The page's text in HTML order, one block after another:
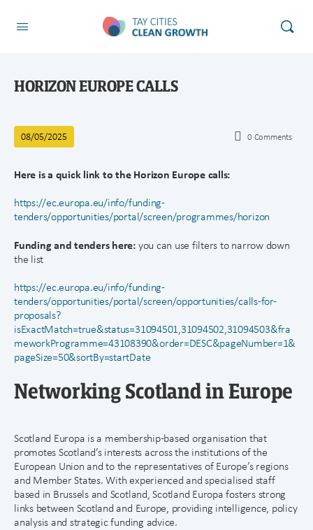
HORIZON EUROPE CALLS
08/05/2025 0 Comments
Here is a quick link to the Horizon Europe calls:
https://ec.europa.eu/info/funding-
tenders/opportunities/portal/screen/programmes/horizon
Funding and tenders here: you can use filters to narrow down
the list
https://ec.europa.eu/info/funding-
tenders/opportunities/portal/screen/opportunities/calls-for-
proposals?
isExactMatch=true&status=31094501,31094502,31094503&fra
meworkProgramme=43108390&order=DESC&pageNumber=1&
pageSize=50&sortBy=startDate
Networking Scotland in Europe
Scotland Europa is a membership-based organisation that
promotes Scotland’s interests across the institutions of the
European Union and to the representatives of Europe’s regions
and Member States. With experienced and specialised staff
based in Brussels and Scotland, Scotland Europa fosters strong
links between Scotland and Europe, providing intelligence, policy
analysis and strategic funding advice.